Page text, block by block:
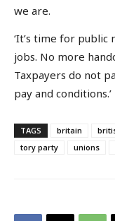
we are.
‘It’s time for
jobs. No more
Taxpayers do not
pay and conditions.’
TAGS britain
tory party
unions